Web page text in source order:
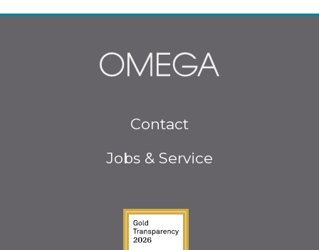
Contact
Jobs & Service
Guidestar Gold Seal